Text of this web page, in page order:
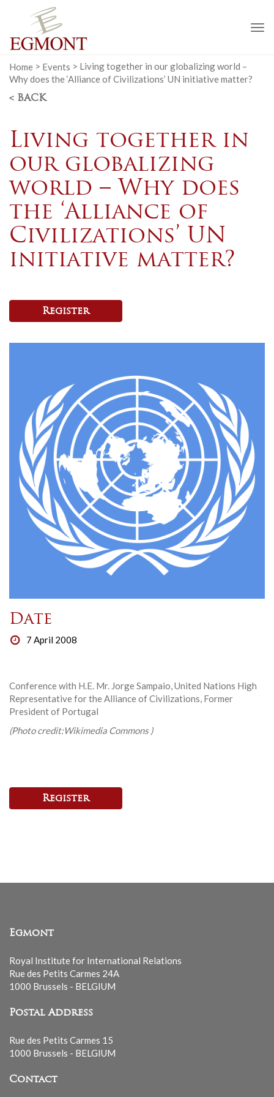
Home > Events > Living together in our globalizing world –
Why does the ‘Alliance of Civilizations’ UN initiative matter?
< BACK
Living together in
our globalizing
world – Why does
the ‘Alliance of
Civilizations’ UN
initiative matter?
Register
Date
7 April 2008
Conference with H.E. Mr. Jorge Sampaio, United Nations High
Representative for the Alliance of Civilizations, Former
President of Portugal
(Photo credit:Wikimedia Commons )
Register
Egmont
Royal Institute for International Relations
Rue des Petits Carmes 24A
1000 Brussels - BELGIUM
Postal Address
Rue des Petits Carmes 15
1000 Brussels - BELGIUM
Contact